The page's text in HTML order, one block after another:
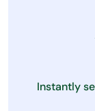
Instantly